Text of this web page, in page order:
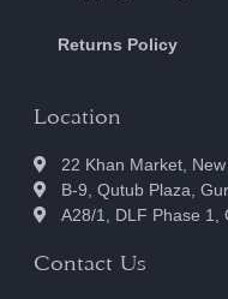
Returns Policy
Location
22 Khan Market,
B-9, Qutub Plaza,
A28/1, DLF Phase 1,
Contact Us